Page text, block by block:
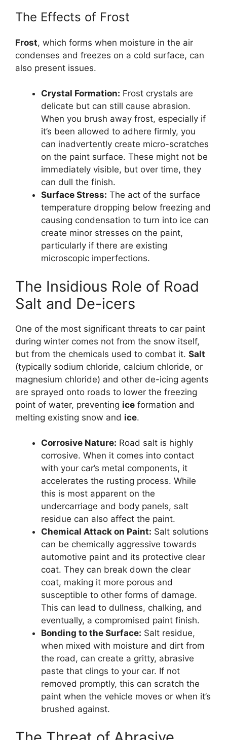
The Effects of Frost
Frost, which forms when moisture in the air
condenses and freezes on a cold surface, can
also present issues.
Crystal Formation: Frost crystals are
delicate but can still cause abrasion.
When you brush away frost, especially if
it’s been allowed to adhere firmly, you
can inadvertently create micro-scratches
on the paint surface. These might not be
immediately visible, but over time, they
can dull the finish.
Surface Stress: The act of the surface
temperature dropping below freezing and
causing condensation to turn into ice can
create minor stresses on the paint,
particularly if there are existing
microscopic imperfections.
The Insidious Role of Road
Salt and De-icers
One of the most significant threats to car paint
during winter comes not from the snow itself,
but from the chemicals used to combat it. Salt
(typically sodium chloride, calcium chloride, or
magnesium chloride) and other de-icing agents
are sprayed onto roads to lower the freezing
point of water, preventing ice formation and
melting existing snow and ice.
Corrosive Nature: Road salt is highly
corrosive. When it comes into contact
with your car’s metal components, it
accelerates the rusting process. While
this is most apparent on the
undercarriage and body panels, salt
residue can also affect the paint.
Chemical Attack on Paint: Salt solutions
can be chemically aggressive towards
automotive paint and its protective clear
coat. They can break down the clear
coat, making it more porous and
susceptible to other forms of damage.
This can lead to dullness, chalking, and
eventually, a compromised paint finish.
Bonding to the Surface: Salt residue,
when mixed with moisture and dirt from
the road, can create a gritty, abrasive
paste that clings to your car. If not
removed promptly, this can scratch the
paint when the vehicle moves or when it’s
brushed against.